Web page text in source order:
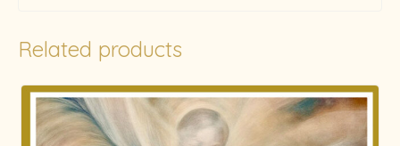
Related products